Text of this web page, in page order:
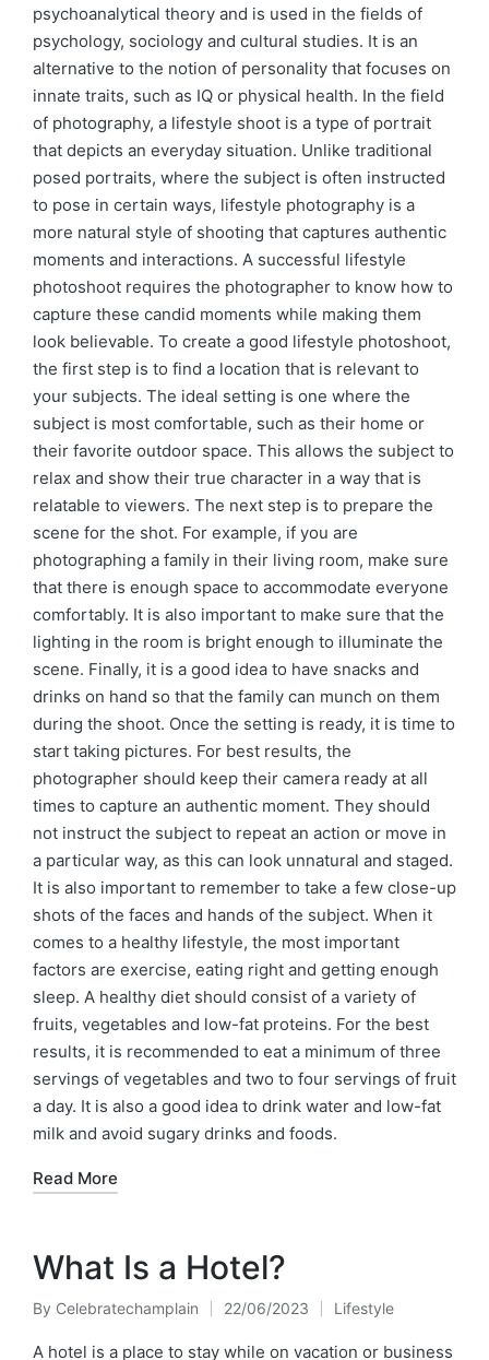
psychoanalytical theory and is used in the fields of
psychology, sociology and cultural studies. It is an
alternative to the notion of personality that focuses on
innate traits, such as IQ or physical health. In the field
of photography, a lifestyle shoot is a type of portrait
that depicts an everyday situation. Unlike traditional
posed portraits, where the subject is often instructed
to pose in certain ways, lifestyle photography is a
more natural style of shooting that captures authentic
moments and interactions. A successful lifestyle
photoshoot requires the photographer to know how to
capture these candid moments while making them
look believable. To create a good lifestyle photoshoot,
the first step is to find a location that is relevant to
your subjects. The ideal setting is one where the
subject is most comfortable, such as their home or
their favorite outdoor space. This allows the subject to
relax and show their true character in a way that is
relatable to viewers. The next step is to prepare the
scene for the shot. For example, if you are
photographing a family in their living room, make sure
that there is enough space to accommodate everyone
comfortably. It is also important to make sure that the
lighting in the room is bright enough to illuminate the
scene. Finally, it is a good idea to have snacks and
drinks on hand so that the family can munch on them
during the shoot. Once the setting is ready, it is time to
start taking pictures. For best results, the
photographer should keep their camera ready at all
times to capture an authentic moment. They should
not instruct the subject to repeat an action or move in
a particular way, as this can look unnatural and staged.
It is also important to remember to take a few close-up
shots of the faces and hands of the subject. When it
comes to a healthy lifestyle, the most important
factors are exercise, eating right and getting enough
sleep. A healthy diet should consist of a variety of
fruits, vegetables and low-fat proteins. For the best
results, it is recommended to eat a minimum of three
servings of vegetables and two to four servings of fruit
a day. It is also a good idea to drink water and low-fat
milk and avoid sugary drinks and foods.
Read More
What Is a Hotel?
Posted
by
By Celebratechamplain 22/06/2023
Posted
in
Lifestyle
A hotel is a place to stay while on vacation or business